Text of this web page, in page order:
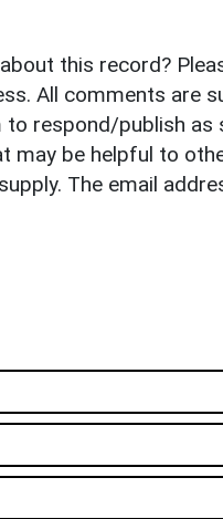
this record?
All comments are
respond/publish as
may be helpful to
The email